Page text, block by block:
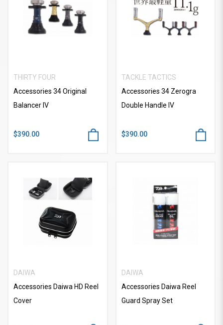
THIRTY FOUR
Accessories 34 Original
Balancer IV
$390.00
TACKLE TACTICS
Accessories 34 Zerogra
Double Handle IV
$390.00
DAIWA
Accessories Daiwa HD Reel
Cover
DAIWA
Accessories Daiwa Reel
Guard Spray Set